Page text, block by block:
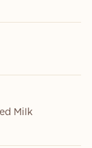
Milk